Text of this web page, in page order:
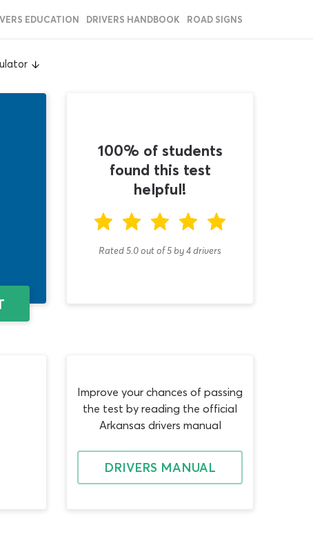
EDUCATION DRIVERS HANDBOOK ROAD SIGNS
100% of students
found this test
helpful!
Rated 5.0out of5by4drivers
Improve your chances of passing
the test by reading the official
Arkansas drivers manual
DRIVERS MANUAL